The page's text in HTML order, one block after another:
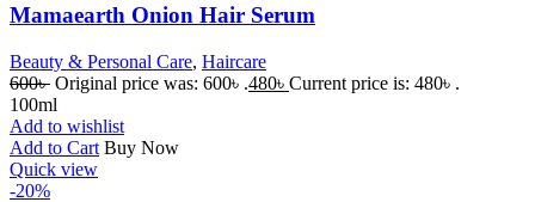
Mamaearth Onion Hair Serum
Beauty & Personal Care, Haircare
600৳ Original price was: 600৳ .480৳ Current price is: 480৳ .
100ml
Add to wishlist
Add to Cart Buy Now
Quick view
-20%